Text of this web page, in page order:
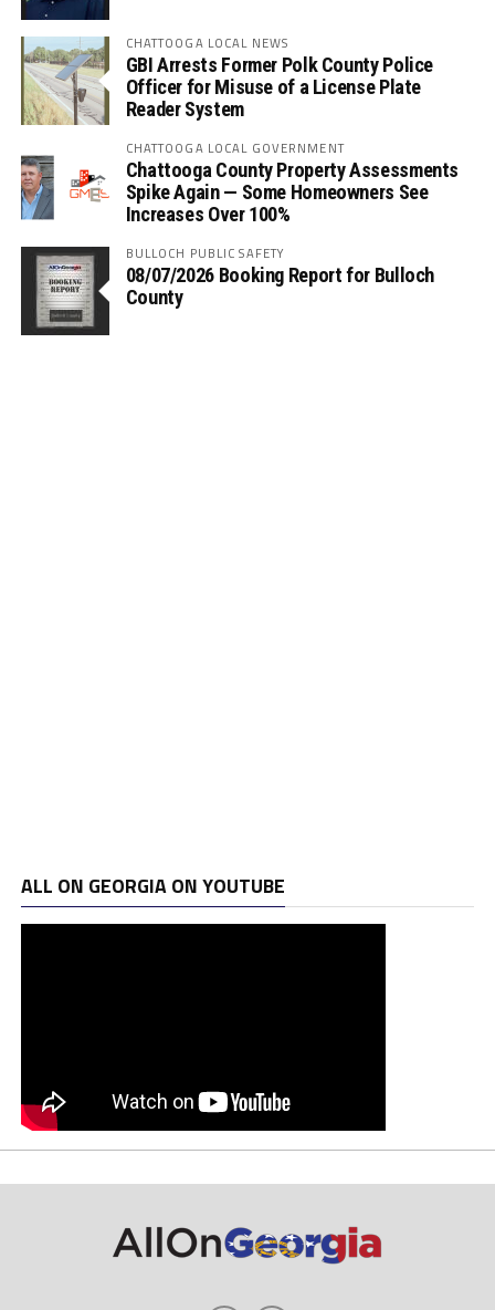
CHATTOOGA LOCAL NEWS
GBI Arrests Former Polk County Police
Officer for Misuse of a License Plate
Reader System
CHATTOOGA LOCAL GOVERNMENT
Chattooga County Property Assessments
Spike Again — Some Homeowners See
Increases Over 100%
BULLOCH PUBLIC SAFETY
08/07/2026 Booking Report for Bulloch
County
ALL ON GEORGIA ON YOUTUBE